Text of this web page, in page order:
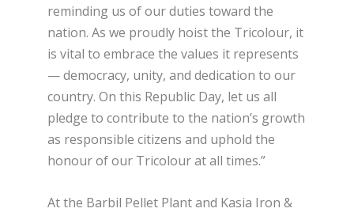
reminding us of our duties toward the
nation. As we proudly hoist the Tricolour, it
is vital to embrace the values it represents
— democracy, unity, and dedication to our
country. On this Republic Day, let us all
pledge to contribute to the nation’s growth
as responsible citizens and uphold the
honour of our Tricolour at all times.”
At the Barbil Pellet Plant and Kasia Iron &